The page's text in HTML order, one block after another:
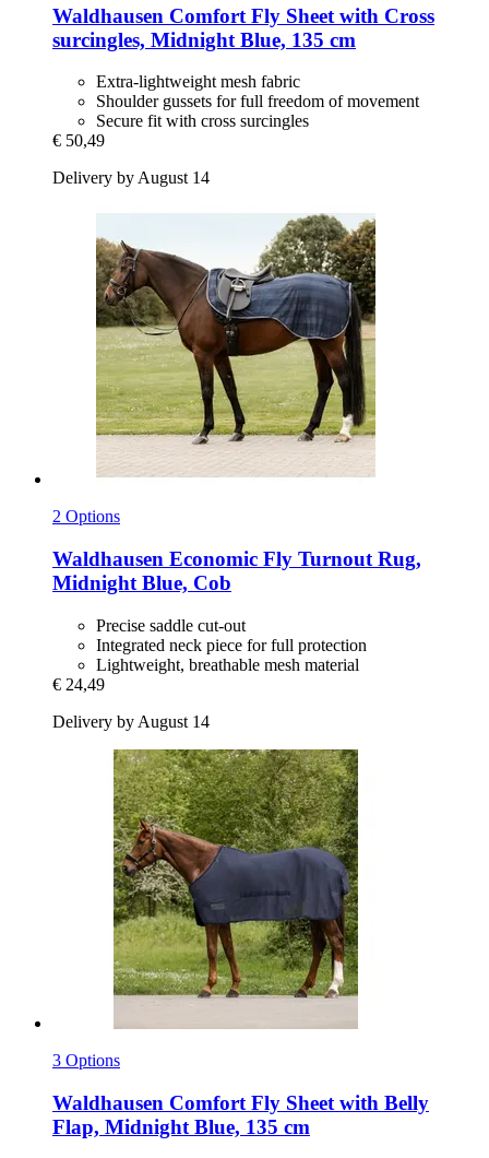
Waldhausen Comfort Fly Sheet with Cross
surcingles, Midnight Blue, 135 cm
Extra-lightweight mesh fabric
Shoulder gussets for full freedom of movement
Secure fit with cross surcingles
€ 50,49
Delivery by August 14
2 Options
Waldhausen Economic Fly Turnout Rug,
Midnight Blue, Cob
Precise saddle cut-out
Integrated neck piece for full protection
Lightweight, breathable mesh material
€ 24,49
Delivery by August 14
3 Options
Waldhausen Comfort Fly Sheet with Belly
Flap, Midnight Blue, 135 cm